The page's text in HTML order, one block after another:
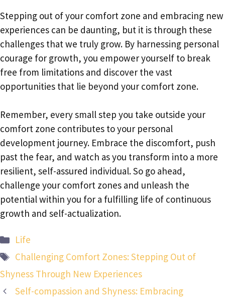
Stepping out of your comfort zone and embracing new
experiences can be daunting, but it is through these
challenges that we truly grow. By harnessing personal
courage for growth, you empower yourself to break
free from limitations and discover the vast
opportunities that lie beyond your comfort zone.
Remember, every small step you take outside your
comfort zone contributes to your personal
development journey. Embrace the discomfort, push
past the fear, and watch as you transform into a more
resilient, self-assured individual. So go ahead,
challenge your comfort zones and unleash the
potential within you for a fulfilling life of continuous
growth and self-actualization.
Categories
Life
Tags
Challenging Comfort Zones: Stepping Out of
Shyness Through New Experiences
Self-compassion and Shyness: Embracing